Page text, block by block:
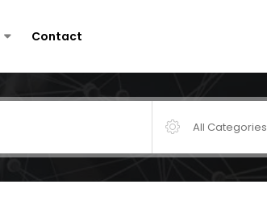
Contact
All Categories